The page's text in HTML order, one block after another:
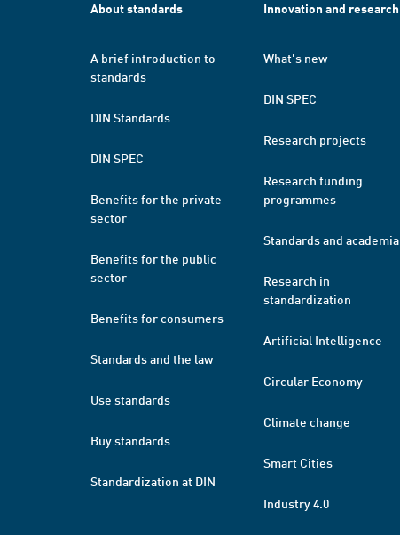
About standards
A brief introduction to
standards
DIN Standards
DIN SPEC
Benefits for the private
sector
Benefits for the public
sector
Benefits for consumers
Standards and the law
Use standards
Buy standards
Standardization at DIN
Innovation and research
What's new
DIN SPEC
Research projects
Research funding
programmes
Standards and academia
Research in
standardization
Artificial Intelligence
Circular Economy
Climate change
Smart Cities
Industry 4.0